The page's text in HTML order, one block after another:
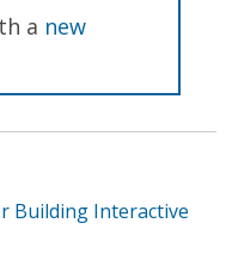
a new
Building Interactive